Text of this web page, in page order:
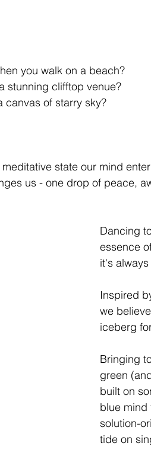
you walk on a beach?
stunning clifftop venue?
canvas of starry sky?
state our mind
us - one drop of peace,
Dancing
essence
it's
Inspired
we
iceberg
Bringing
green
built on
blue mind
solution-
tide on